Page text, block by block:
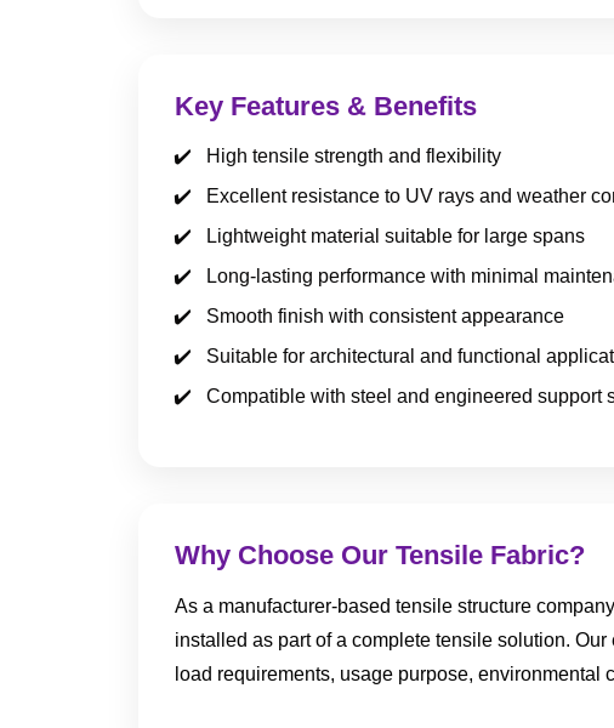
Key Features & Benefits
High tensile strength and flexibility
Excellent resistance to UV rays and weather
Lightweight material suitable for large spans
Long-lasting performance with minimal
Smooth finish with consistent appearance
Suitable for architectural and functional
Compatible with steel and engineered support
Why Choose Our Tensile Fabric?
As a manufacturer-based tensile structure
installed as part of a complete tensile solution.
load requirements, usage purpose,